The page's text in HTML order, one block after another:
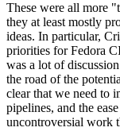
These were all more
they at least mostly
ideas. In particular,
priorities for Fedora
was a lot of
the road of the
clear that we need to
pipelines, and the
uncontroversial work